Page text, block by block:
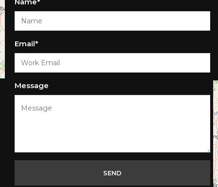
Email*
Message
SEND